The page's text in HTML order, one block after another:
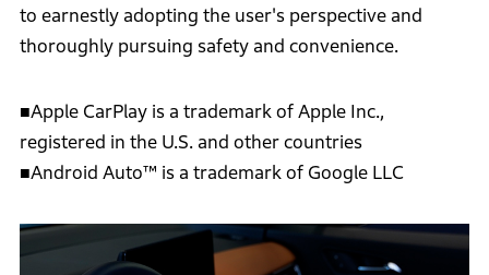
to earnestly adopting the user's perspective and
thoroughly pursuing safety and convenience.
■Apple CarPlay is a trademark of Apple Inc.,
registered in the U.S. and other countries
■Android Auto™ is a trademark of Google LLC